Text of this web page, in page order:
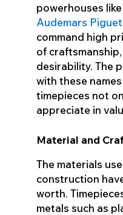
powerhouses
Audemars Piguet
command high
of
desirability. The
with these
timepieces not
appreciate in
Material and
The materials
construction
worth.
metals such as